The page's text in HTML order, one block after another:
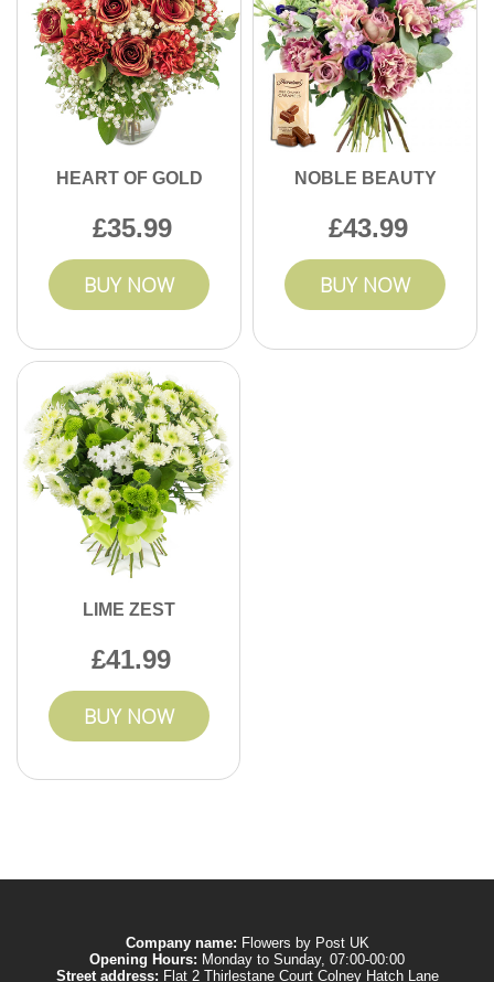
HEART OF GOLD
35.99
BUY NOW
NOBLE BEAUTY
43.99
BUY NOW
LIME ZEST
41.99
BUY NOW
Company name: Flowers by Post UK
Opening Hours: Monday to Sunday, 07:00-00:00
Street address: Flat 2 Thirlestane Court Colney Hatch Lane